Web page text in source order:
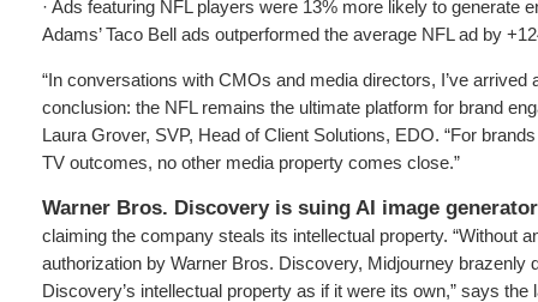
· Ads featuring NFL players were 13% more likely to generate
Adams’ Taco Bell ads outperformed the average NFL ad by
“In conversations with CMOs and media directors, I’ve arrived
conclusion: the NFL remains the ultimate platform for brand
Laura Grover, SVP, Head of Client Solutions, EDO. “For
TV outcomes, no other media property comes close.”
Warner Bros. Discovery is suing AI image
claiming the company steals its intellectual property. “Without
authorization by Warner Bros. Discovery, Midjourney brazenly
Discovery’s intellectual property as if it were its own,” says the